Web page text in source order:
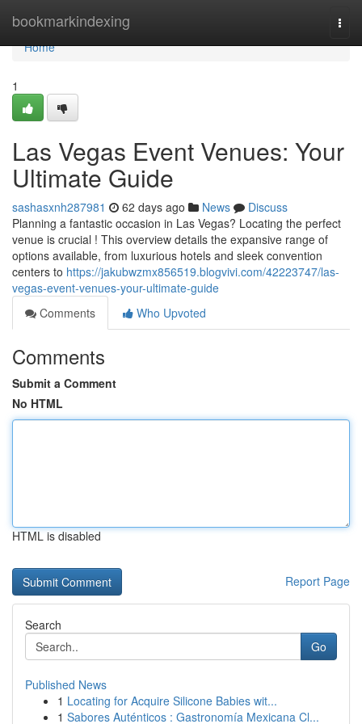
bookmarkindexing
Home
Home
1
Las Vegas Event Venues: Your
Ultimate Guide
sashasxnh287981 62 days ago News
Discuss
Planning a fantastic occasion in Las Vegas? Locating the perfect
venue is crucial ! This overview details the expansive range of
options available, from luxurious hotels and sleek convention
centers to https://jakubwzmx856519.blogvivi.com/42223747/las-
vegas-event-venues-your-ultimate-guide
Comments
Who Upvoted
Comments
Submit a Comment
No HTML
HTML is disabled
Report Page
Search
Go
Published News
1 Locating for Acquire Silicone Babies wit...
1 Sabores Auténticos : Gastronomía Mexicana Cl...